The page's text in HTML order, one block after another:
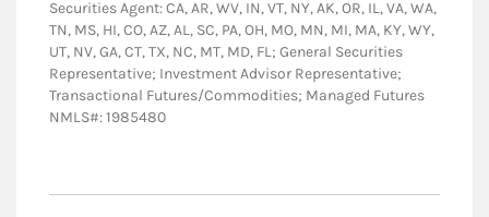
Securities Agent: CA, AR, WV, IN, VT, NY, AK, OR, IL, VA, WA,
TN, MS, HI, CO, AZ, AL, SC, PA, OH, MO, MN, MI, MA, KY, WY,
UT, NV, GA, CT, TX, NC, MT, MD, FL; General Securities
Representative; Investment Advisor Representative;
Transactional Futures/Commodities; Managed Futures
NMLS#: 1985480